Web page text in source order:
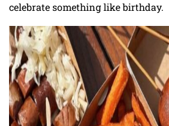
celebrate something like birthday.